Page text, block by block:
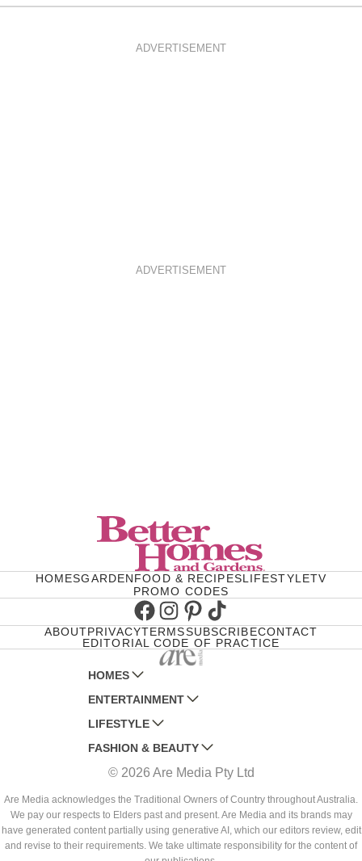
ADVERTISEMENT
ADVERTISEMENT
HOMESGARDENFOOD & RECIPESLIFESTYLETV
PROMO CODES
Facebook
Instagram
Pinterest
TikTok
ABOUTPRIVACYTERMSSUBSCRIBECONTACT
EDITORIAL CODE OF PRACTICE
HOMES
AUSTRALIAN HOUSE AND GARDEN
HOME BEAUTIFUL
BETTER HOMES AND GARDENS
YOUR HOME AND GARDEN
ENTERTAINMENT
WOMANS DAY
WOMANS DAY NZ
WHO
NEW IDEA
THAT'S LIFE
LIFESTYLE
WOMEN'S WEEKLY
WOMEN'S WEEKLY FOOD
NZ WOMAN'S WEEKLY FOOD
GOURMET TRAVELLER
BOUNTY PARENTS
FASHION & BEAUTY
MARIE CLAIRE
ELLE
BEAUTY HEAVEN
BEAUTY CREW
© 2026 Are Media Pty Ltd
Are Media acknowledges the Traditional Owners of Country throughout Australia.
We pay our respects to Elders past and present. Are Media and its brands may
have generated content partially using generative AI, which our editors review, edit
and revise to their requirements. We take ultimate responsibility for the content of